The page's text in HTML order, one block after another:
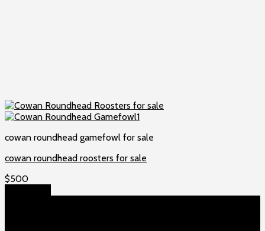
cowan roundhead gamefowl for sale
cowan roundhead roosters for sale
$500